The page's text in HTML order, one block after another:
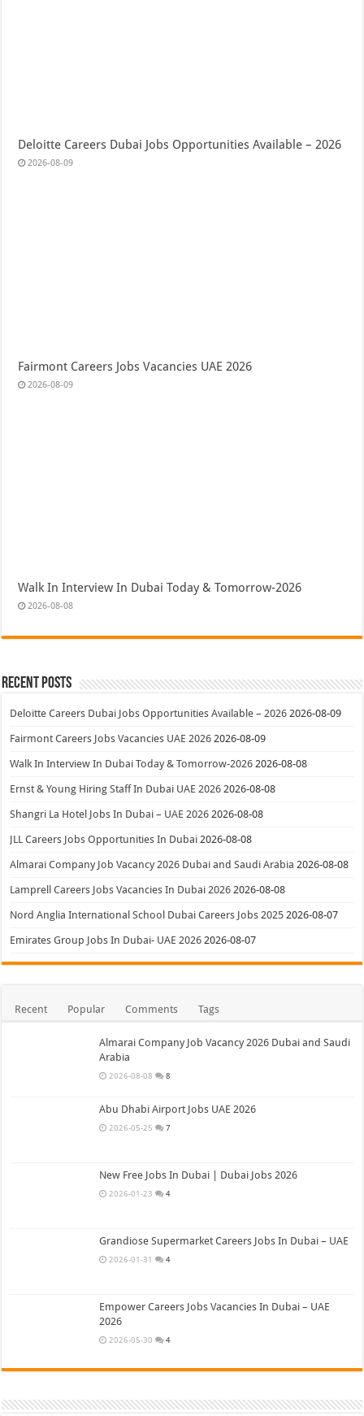
Deloitte Careers Dubai Jobs Opportunities Available – 2026
2026-08-09
Fairmont Careers Jobs Vacancies UAE 2026
2026-08-09
Walk In Interview In Dubai Today & Tomorrow-2026
2026-08-08
Recent Posts
Deloitte Careers Dubai Jobs Opportunities Available – 2026 2026-08-09
Fairmont Careers Jobs Vacancies UAE 2026 2026-08-09
Walk In Interview In Dubai Today & Tomorrow-2026 2026-08-08
Ernst & Young Hiring Staff In Dubai UAE 2026 2026-08-08
Shangri La Hotel Jobs In Dubai – UAE 2026 2026-08-08
JLL Careers Jobs Opportunities In Dubai 2026-08-08
Almarai Company Job Vacancy 2026 Dubai and Saudi Arabia 2026-08-08
Lamprell Careers Jobs Vacancies In Dubai 2026 2026-08-08
Nord Anglia International School Dubai Careers Jobs 2025 2026-08-07
Emirates Group Jobs In Dubai- UAE 2026 2026-08-07
Recent Popular Comments Tags
Almarai Company Job Vacancy 2026 Dubai and Saudi
Arabia
2026-08-08 8
Abu Dhabi Airport Jobs UAE 2026
2026-05-25 7
New Free Jobs In Dubai | Dubai Jobs 2026
2026-01-23 4
Grandiose Supermarket Careers Jobs In Dubai – UAE
2026-01-31 4
Empower Careers Jobs Vacancies In Dubai – UAE
2026
2026-05-30 4